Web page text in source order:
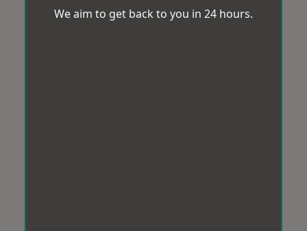
We aim to get back to you in 24 hours.